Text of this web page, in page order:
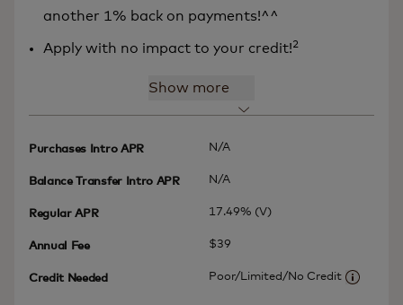
another 1% back on payments!^^
Apply with no impact to your credit!2
Show more
Purchases Intro APR N/A
Balance Transfer Intro APR N/A
Regular APR 17.49% (V)
Annual Fee $39
Credit Needed
Poor/Limited/No Credit
More